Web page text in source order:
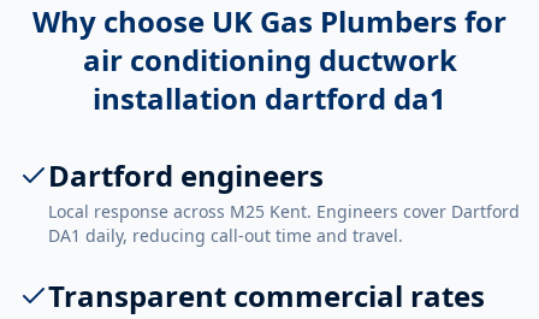
Why choose UK Gas Plumbers for
air conditioning ductwork
installation dartford da1
Dartford engineers
Local response across M25 Kent. Engineers cover Dartford
DA1 daily, reducing call-out time and travel.
Transparent commercial rates